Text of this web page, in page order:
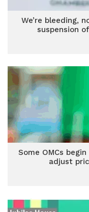
We’re bleeding,
suspension
Some OMCs
adjust